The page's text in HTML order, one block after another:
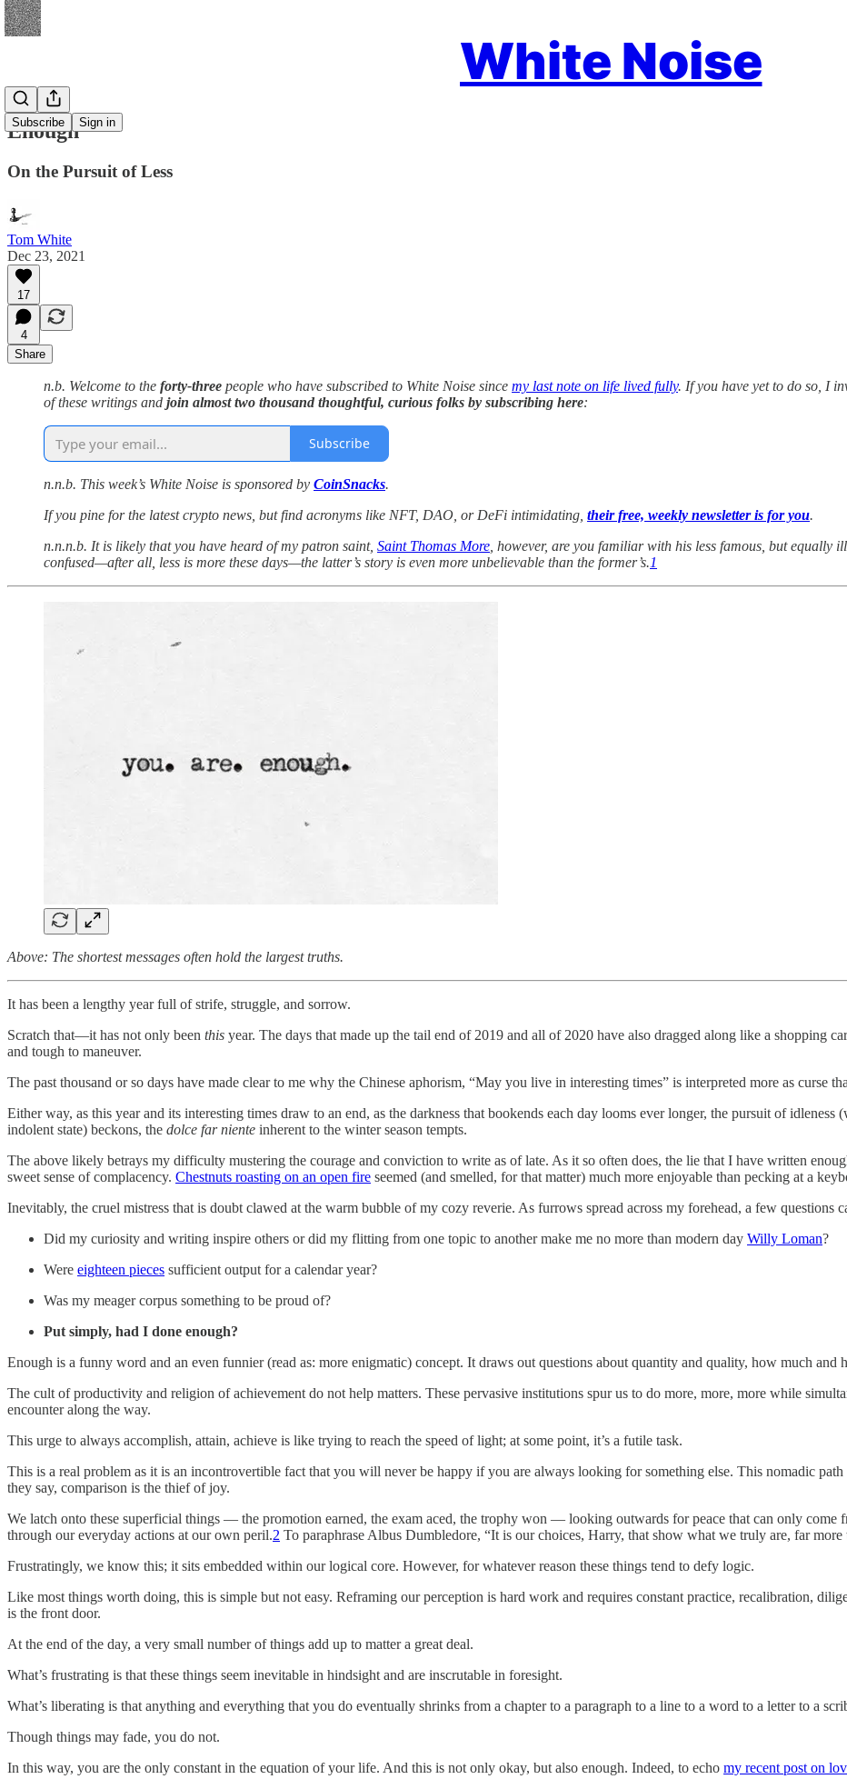
White Noise
Subscribe Sign in
Enough
On the Pursuit of Less
Tom White
Dec 23, 2021
17
4
Share
n.b. Welcome to the forty-three people who have subscribed to White Noise since my last note on life lived fully. If you have yet to do so, I
of these writings and join almost two thousand thoughtful, curious folks by subscribing here:
Subscribe
n.n.b. This week’s White Noise is sponsored by CoinSnacks.
If you pine for the latest crypto news, but find acronyms like NFT, DAO, or DeFi intimidating, their free, weekly newsletter is for you.
n.n.n.b. It is likely that you have heard of my patron saint, Saint Thomas More , however, are you familiar with his less famous, but
confused—after all, less is more these days—the latter’s story is even more unbelievable than the former’s.1
Above: The shortest messages often hold the largest truths.
It has been a lengthy year full of strife, struggle, and sorrow.
Scratch that—it has not only been this year. The days that made up the tail end of 2019 and all of 2020 have also dragged along like a shopping
and tough to maneuver.
The past thousand or so days have made clear to me why the Chinese aphorism, “May you live in interesting times” is interpreted more as curse
Either way, as this year and its interesting times draw to an end, as the darkness that bookends each day looms ever longer, the pursuit of
indolent state) beckons, the dolce far niente inherent to the winter season tempts.
The above likely betrays my difficulty mustering the courage and conviction to write as of late. As it so often does, the lie that I have written
sweet sense of complacency. Chestnuts roasting on an open fire seemed (and smelled, for that matter) much more enjoyable than pecking at a
Inevitably, the cruel mistress that is doubt clawed at the warm bubble of my cozy reverie. As furrows spread across my forehead, a few questions
Did my curiosity and writing inspire others or did my flitting from one topic to another make me no more than modern day Willy Loman?
Were eighteen pieces sufficient output for a calendar year?
Was my meager corpus something to be proud of?
Put simply, had I done enough?
Enough is a funny word and an even funnier (read as: more enigmatic) concept. It draws out questions about quantity and quality, how much
The cult of productivity and religion of achievement do not help matters. These pervasive institutions spur us to do more, more, more while
encounter along the way.
This urge to always accomplish, attain, achieve is like trying to reach the speed of light; at some point, it’s a futile task.
This is a real problem as it is an incontrovertible fact that you will never be happy if you are always looking for something else. This nomadic
they say, comparison is the thief of joy.
We latch onto these superficial things — the promotion earned, the exam aced, the trophy won — looking outwards for peace that can only
through our everyday actions at our own peril.2 To paraphrase Albus Dumbledore, “It is our choices, Harry, that show what we truly are, far more
Frustratingly, we know this; it sits embedded within our logical core. However, for whatever reason these things tend to defy logic.
Like most things worth doing, this is simple but not easy. Reframing our perception is hard work and requires constant practice, recalibration,
is the front door.
At the end of the day, a very small number of things add up to matter a great deal.
What’s frustrating is that these things seem inevitable in hindsight and are inscrutable in foresight.
What’s liberating is that anything and everything that you do eventually shrinks from a chapter to a paragraph to a line to a word to a letter to a
Though things may fade, you do not.
In this way, you are the only constant in the equation of your life. And this is not only okay, but also enough. Indeed, to echo my recent post on